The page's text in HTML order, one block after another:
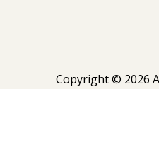
Copyright © 2026